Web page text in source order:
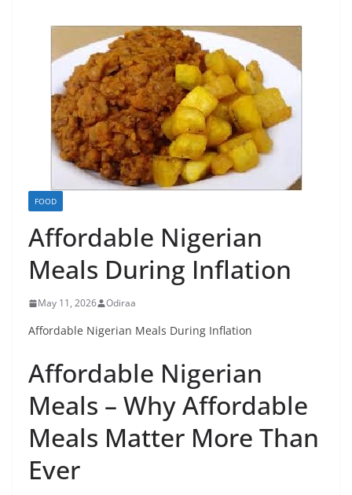
FOOD
Affordable Nigerian
Meals During Inflation
May 11, 2026 Odiraa
Affordable Nigerian Meals During Inflation
Affordable Nigerian
Meals – Why Affordable
Meals Matter More Than
Ever